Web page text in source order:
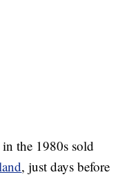
the 1980s sold
, just days before